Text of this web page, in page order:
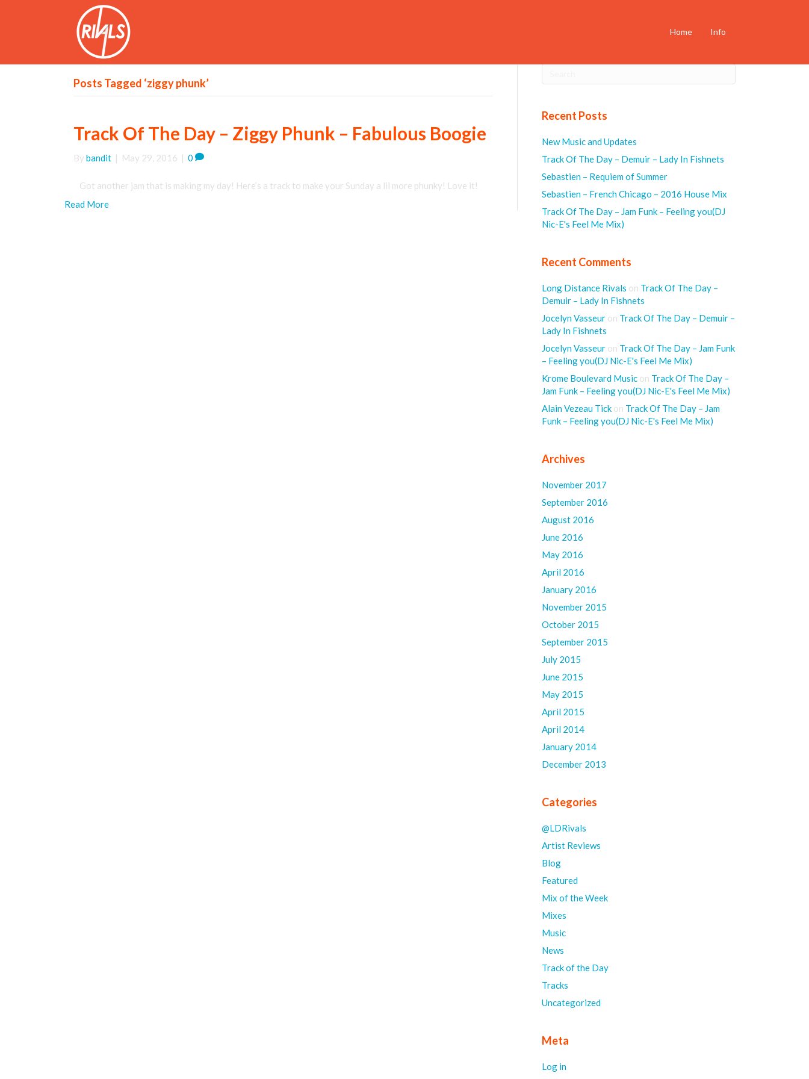
Home Info
Posts Tagged ‘ziggy phunk’
Track Of The Day – Ziggy Phunk – Fabulous Boogie
By bandit | May 29, 2016 | 0
Got another jam that is making my day! Here’s a track to make your Sunday a lil more phunky! Love it!
Read More
Recent Posts
New Music and Updates
Track Of The Day – Demuir – Lady In Fishnets
Sebastien – Requiem of Summer
Sebastien – French Chicago – 2016 House Mix
Track Of The Day – Jam Funk – Feeling you(DJ
Nic-E's Feel Me Mix)
Recent Comments
Long Distance Rivals on Track Of The Day –
Demuir – Lady In Fishnets
Jocelyn Vasseur on Track Of The Day – Demuir –
Lady In Fishnets
Jocelyn Vasseur on Track Of The Day – Jam Funk
– Feeling you(DJ Nic-E's Feel Me Mix)
Krome Boulevard Music on Track Of The Day –
Jam Funk – Feeling you(DJ Nic-E's Feel Me Mix)
Alain Vezeau Tick on Track Of The Day – Jam
Funk – Feeling you(DJ Nic-E's Feel Me Mix)
Archives
November 2017
September 2016
August 2016
June 2016
May 2016
April 2016
January 2016
November 2015
October 2015
September 2015
July 2015
June 2015
May 2015
April 2015
April 2014
January 2014
December 2013
Categories
@LDRivals
Artist Reviews
Blog
Featured
Mix of the Week
Mixes
Music
News
Track of the Day
Tracks
Uncategorized
Meta
Log in